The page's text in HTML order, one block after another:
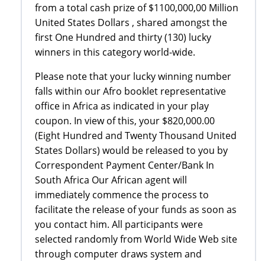
from a total cash prize of $1100,000,00 Million
United States Dollars , shared amongst the
first One Hundred and thirty (130) lucky
winners in this category world-wide.
Please note that your lucky winning number
falls within our Afro booklet representative
office in Africa as indicated in your play
coupon. In view of this, your $820,000.00
(Eight Hundred and Twenty Thousand United
States Dollars) would be released to you by
Correspondent Payment Center/Bank In
South Africa Our African agent will
immediately commence the process to
facilitate the release of your funds as soon as
you contact him. All participants were
selected randomly from World Wide Web site
through computer draws system and